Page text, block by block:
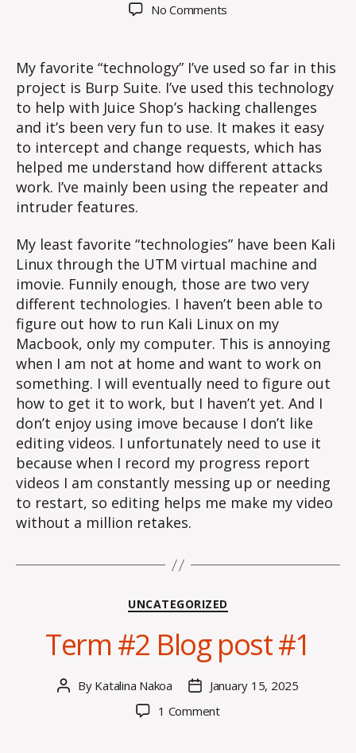
No Comments
Post
#2
My favorite “technology” I’ve used so far in this
project is Burp Suite. I’ve used this technology
to help with Juice Shop’s hacking challenges
and it’s been very fun to use. It makes it easy
to intercept and change requests, which has
helped me understand how different attacks
work. I’ve mainly been using the repeater and
intruder features.
My least favorite “technologies” have been Kali
Linux through the UTM virtual machine and
imovie. Funnily enough, those are two very
different technologies. I haven’t been able to
figure out how to run Kali Linux on my
Macbook, only my computer. This is annoying
when I am not at home and want to work on
something. I will eventually need to figure out
how to get it to work, but I haven’t yet. And I
don’t enjoy using imove because I don’t like
editing videos. I unfortunately need to use it
because when I record my progress report
videos I am constantly messing up or needing
to restart, so editing helps me make my video
without a million retakes.
Categories
UNCATEGORIZED
Term #2 Blog post #1
Post
By Katalina Nakoa
PostJanuary 15, 2025
1 Commenton